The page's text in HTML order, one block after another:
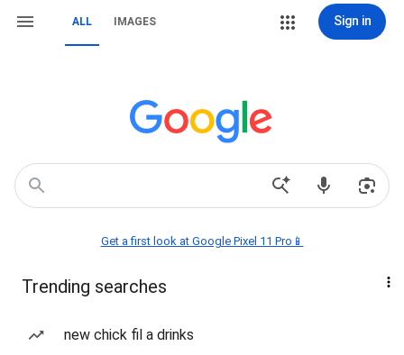
ALL IMAGES Sign in
Get a first look at Google Pixel 11 Pro📱
Trending searches
new chick fil a drinks